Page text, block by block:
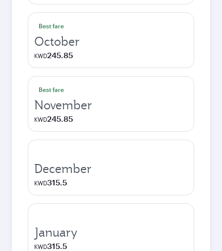
Best fare
October
KWD245.85
Best fare
November
KWD245.85
December
KWD315.5
January
KWD315.5